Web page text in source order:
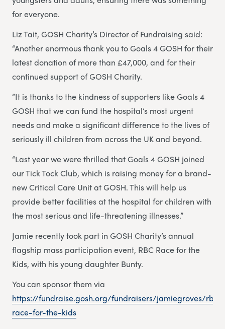
for everyone.
Liz Tait, GOSH Charity’s Director of Fundraising said:
“Another enormous thank you to Goals 4 GOSH for their
latest donation of more than £47,000, and for their
continued support of GOSH Charity.
“It is thanks to the kindness of supporters like Goals 4
GOSH that we can fund the hospital’s most urgent
needs and make a significant difference to the lives of
seriously ill children from across the UK and beyond.
“Last year we were thrilled that Goals 4 GOSH joined
our Tick Tock Club, which is raising money for a brand-
new Critical Care Unit at GOSH. This will help us
provide better facilities at the hospital for children with
the most serious and life-threatening illnesses.”
Jamie recently took part in GOSH Charity’s annual
flagship mass participation event, RBC Race for the
Kids, with his young daughter Bunty.
You can sponsor them via
https://fundraise.gosh.org/fundraisers/jamiegroves/rbc-
race-for-the-kids